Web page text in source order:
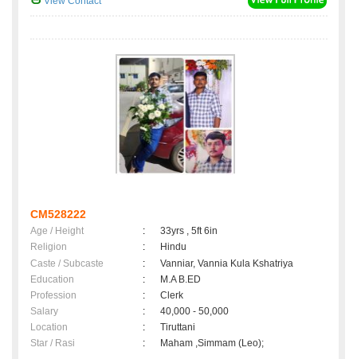
CM528222
Age / Height :
33yrs , 5ft 6in
Religion
:
Hindu
Caste / Subcaste
:
Vanniar, Vannia Kula Kshatriya
Education
:
M.A B.ED
Profession
:
Clerk
Salary
:
40,000 - 50,000
Location
:
Tiruttani
Star / Rasi
: Maham ,Simmam (Leo);